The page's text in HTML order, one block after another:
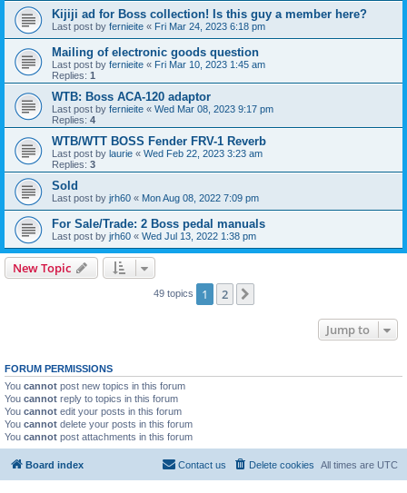
Kijiji ad for Boss collection! Is this guy a member here?
Last post by fernieite « Fri Mar 24, 2023 6:18 pm
Mailing of electronic goods question
Last post by fernieite « Fri Mar 10, 2023 1:45 am
Replies: 1
WTB: Boss ACA-120 adaptor
Last post by fernieite « Wed Mar 08, 2023 9:17 pm
Replies: 4
WTB/WTT BOSS Fender FRV-1 Reverb
Last post by laurie « Wed Feb 22, 2023 3:23 am
Replies: 3
Sold
Last post by jrh60 « Mon Aug 08, 2022 7:09 pm
For Sale/Trade: 2 Boss pedal manuals
Last post by jrh60 « Wed Jul 13, 2022 1:38 pm
New Topic
49 topics 1 2
Jump to
FORUM PERMISSIONS
You cannot post new topics in this forum
You cannot reply to topics in this forum
You cannot edit your posts in this forum
You cannot delete your posts in this forum
You cannot post attachments in this forum
Board index All times are UTC
Delete cookies
Contact us